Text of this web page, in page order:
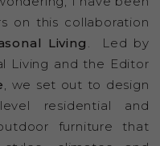
on this collaboration
Living . Led by
Living and the Editor
, we set out to design
residential and
furniture that